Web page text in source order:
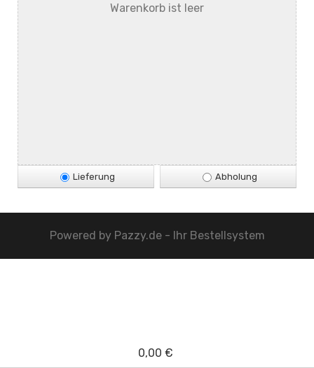
Warenkorb ist leer
Lieferung Abholung
Powered by Pazzy.de - Ihr Bestellsystem
0,00 €